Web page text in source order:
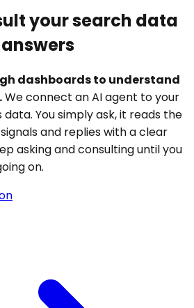
your search data
dashboards to understand
We connect an AI agent to your
You simply ask, it reads the
and replies with a clear
asking and consulting until you
on.